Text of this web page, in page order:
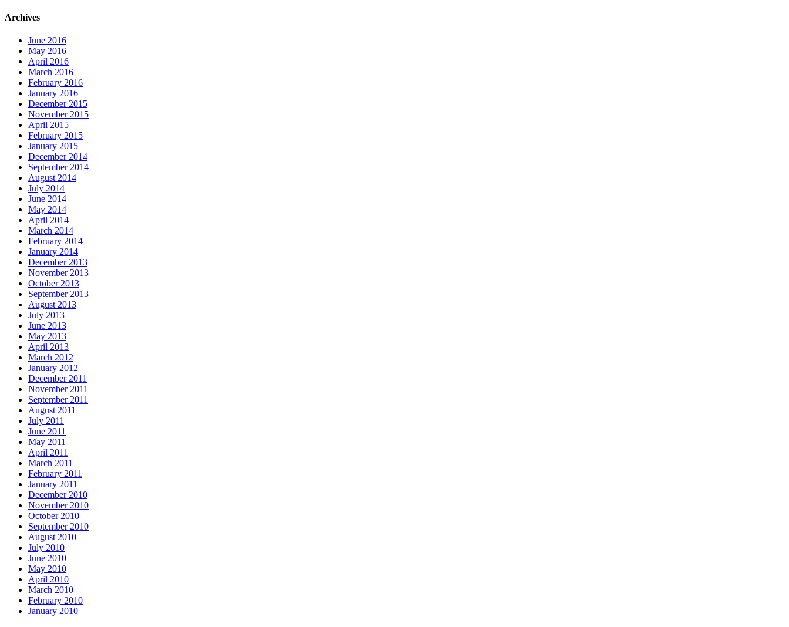
Archives
June 2016
May 2016
April 2016
March 2016
February 2016
January 2016
December 2015
November 2015
April 2015
February 2015
January 2015
December 2014
September 2014
August 2014
July 2014
June 2014
May 2014
April 2014
March 2014
February 2014
January 2014
December 2013
November 2013
October 2013
September 2013
August 2013
July 2013
June 2013
May 2013
April 2013
March 2012
January 2012
December 2011
November 2011
September 2011
August 2011
July 2011
June 2011
May 2011
April 2011
March 2011
February 2011
January 2011
December 2010
November 2010
October 2010
September 2010
August 2010
July 2010
June 2010
May 2010
April 2010
March 2010
February 2010
January 2010